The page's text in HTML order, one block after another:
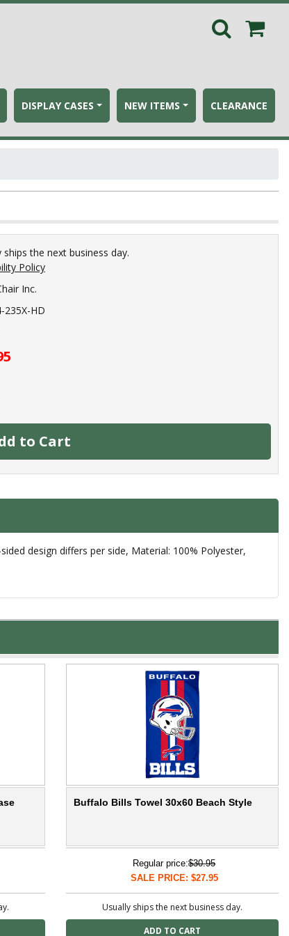
DISPLAY CASES NEW ITEMS CLEARANCE
ships the next business day.
Policy
Inc.
235X-HD
to Cart
design differs per side, Material: 100% Polyester,
Buffalo Bills Towel 30x60 Beach Style
Regular price:$30.95
SALE PRICE: $27.95
Usually ships the next business day.